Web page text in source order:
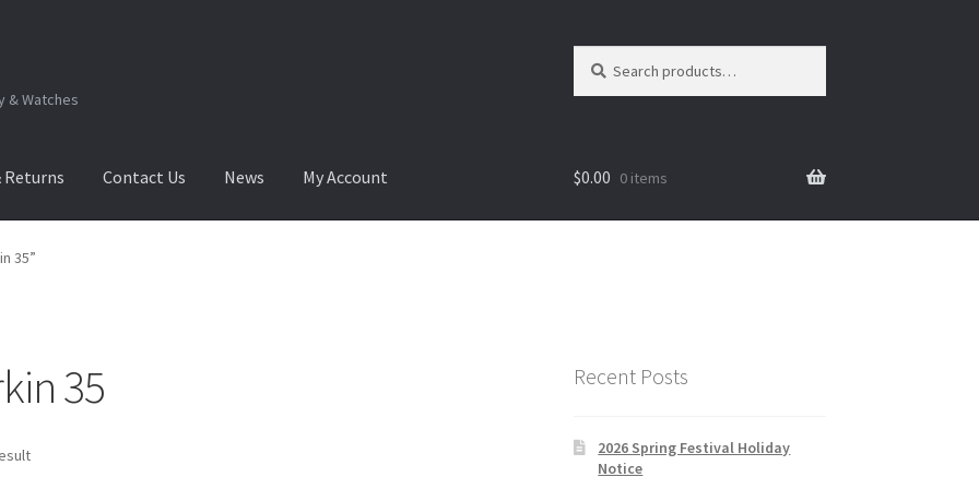
& Watches
for:
Returns Contact Us News My Account
How to View Album?
$0.00 0 items
35”
35 Recent Posts
2026 Spring Festival Holiday
Notice